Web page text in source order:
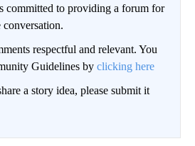
committed to providing a forum for
respectful and relevant. You
Guidelines by clicking here
a story idea, please submit it